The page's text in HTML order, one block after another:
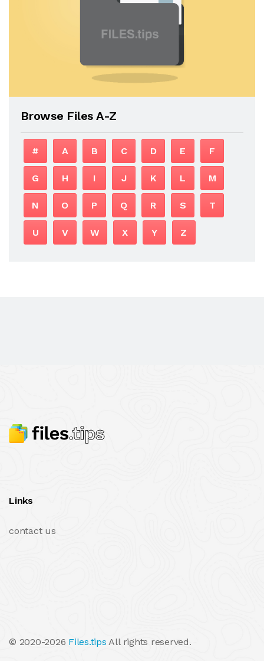
Browse Files A-Z
# A B C D E F
G H I J K L M
N O P Q R S T
U V W X Y Z
Links
contact us
© 2020-2026 Files.tips All rights reserved.